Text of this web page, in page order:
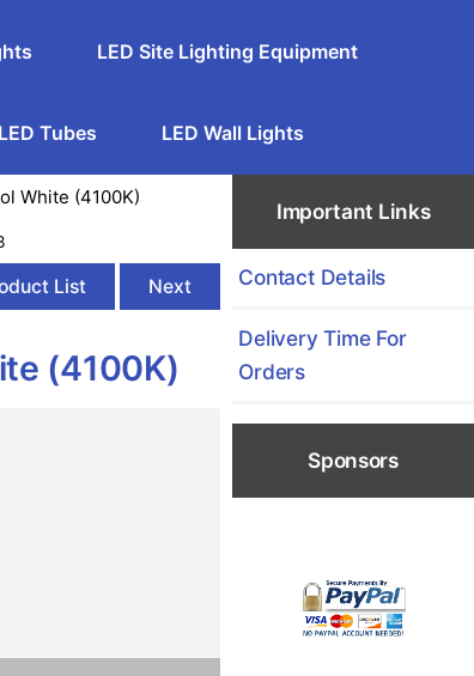
LED Site Lighting Equipment
LED Tubes LED Wall Lights
White (4100K)
List Next
(4100K)
Important Links
Contact Details
Delivery Time For
Orders
Sponsors